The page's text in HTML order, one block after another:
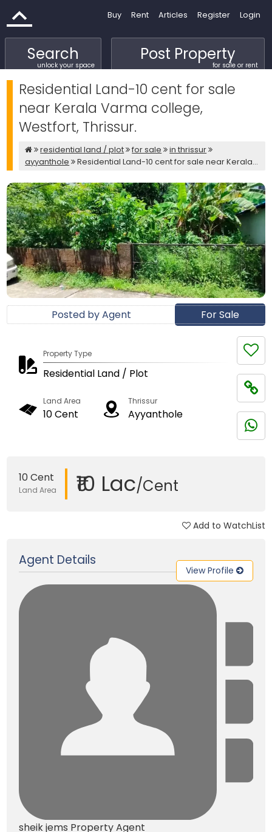
Buy Rent Articles Register Login
Search
unlock your space
Post Property
for sale or rent
Residential Land-10 cent for sale
near Kerala Varma college,
Westfort, Thrissur.
residential land / plot for sale
in thrissur
ayyanthole
Residential Land-10 cent for sale near Kerala...
For Sale
Posted by Agent
Property Type
Residential Land / Plot
Land Area
10 Cent
Thrissur
Ayyanthole
10 Cent
Land Area ₹10 Lac/Cent
Add to WatchList
View Profile
Agent Details
sheik jems Property Agent